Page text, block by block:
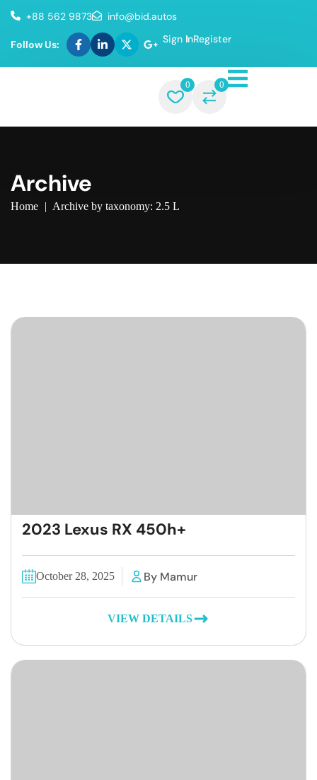
+88 562 9873 info@bid.autos
Follow Us: Sign InRegister
0 0
Archive
Home | Archive by taxonomy: 2.5 L
2023 Lexus RX 450h+
October 28, 2025 By Mamur
VIEW DETAILS